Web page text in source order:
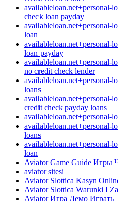
availableloan.net+personal-
check loan payday
availableloan.net+personal-
loan
availableloan.net+personal-
loan payday
availableloan.net+personal-
no credit check lender
availableloan.net+personal-
loans
availableloan.net+personal-
credit check payday loans
availableloan.net+personal-
availableloan.net+personal-
loans
availableloan.net+personal-
loan
Aviator Game Guide Игры
aviator sitesi
Aviator Slottica Kasyn
Aviator Slottica Warunki I
Aviator Игра Демо Играть